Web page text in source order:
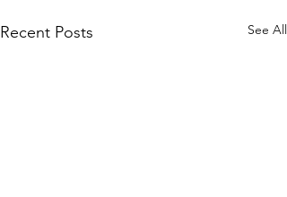
Recent Posts See All